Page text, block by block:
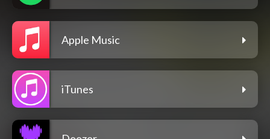
Apple Music
iTunes